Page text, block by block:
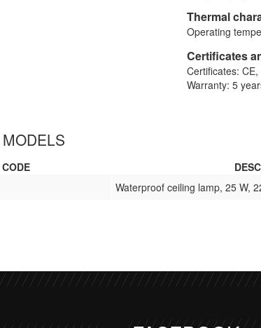
Thermal
Operating
Certificates
Certificates:
Warranty: 5
CODE
Waterproof ceiling lamp, 25 W,